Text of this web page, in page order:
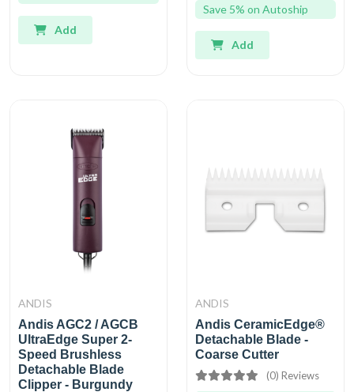
Add
Save 5% on Autoship
Add
ANDIS
Andis AGC2 / AGCB
UltraEdge Super 2-
Speed Brushless
Detachable Blade
Clipper - Burgundy
ANDIS
Andis CeramicEdge®
Detachable Blade -
Coarse Cutter
(0) Reviews